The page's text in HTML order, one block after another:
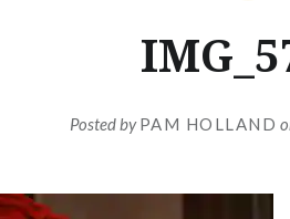
Posted byPAM HOLLAND